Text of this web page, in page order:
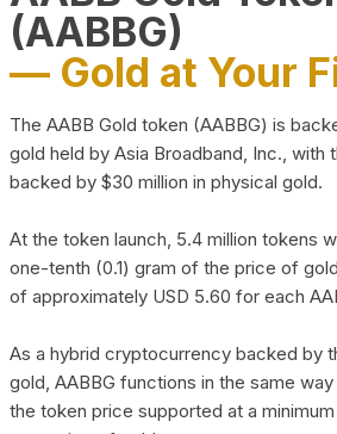
(AABBG)
— Gold at Your
The AABB Gold token (AABBG) is
gold held by Asia Broadband, Inc., with
backed by $30 million in physical gold.
At the token launch, 5.4 million tokens
one-tenth (0.1) gram of the price of
of approximately USD 5.60 for each
As a hybrid cryptocurrency backed by
gold, AABBG functions in the same
the token price supported at a